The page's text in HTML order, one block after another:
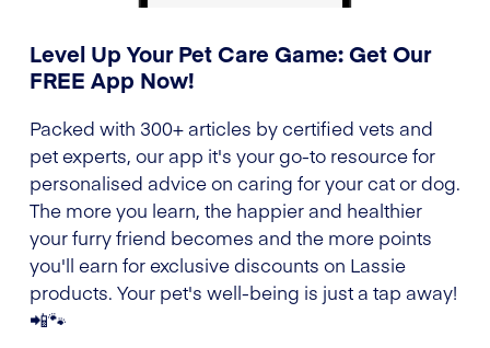
Level Up Your Pet Care Game: Get Our
FREE App Now!
Packed with 300+ articles by certified vets and
pet experts, our app it's your go-to resource for
personalised advice on caring for your cat or dog.
The more you learn, the happier and healthier
your furry friend becomes and the more points
you'll earn for exclusive discounts on Lassie
products. Your pet's well-being is just a tap away!
📲🐾